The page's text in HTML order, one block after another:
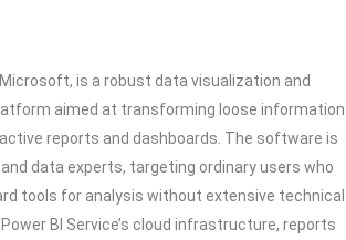
is a robust data visualization and
aimed at transforming loose information
reports and dashboards. The software is
data experts, targeting ordinary users who
tools for analysis without extensive technical
BI Service’s cloud infrastructure, reports